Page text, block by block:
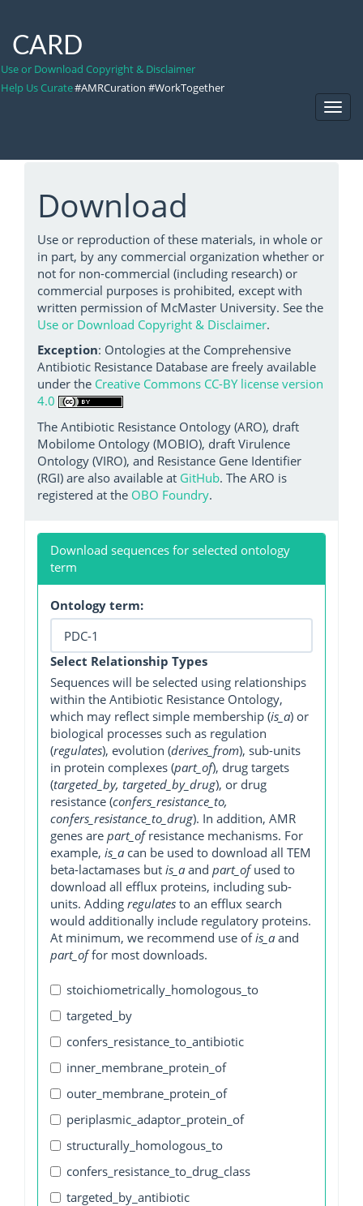
CARD
Use or Download Copyright & Disclaimer
Help Us Curate#AMRCuration #WorkTogether
Download
Use or reproduction of these materials, in whole or
in part, by any commercial organization whether or
not for non-commercial (including research) or
commercial purposes is prohibited, except with
written permission of McMaster University. See the
Use or Download Copyright & Disclaimer.
Exception: Ontologies at the Comprehensive
Antibiotic Resistance Database are freely available
under the Creative Commons CC-BY license version
4.0
The Antibiotic Resistance Ontology (ARO), draft
Mobilome Ontology (MOBIO), draft Virulence
Ontology (VIRO), and Resistance Gene Identifier
(RGI) are also available at GitHub. The ARO is
registered at the OBO Foundry.
Download sequences for selected ontology
term
Ontology term:
Select Relationship Types
Sequences will be selected using relationships
within the Antibiotic Resistance Ontology,
which may reflect simple membership (is_a) or
biological processes such as regulation
(regulates), evolution (derives_from), sub-units
in protein complexes (part_of), drug targets
(targeted_by, targeted_by_drug), or drug
resistance (confers_resistance_to,
confers_resistance_to_drug). In addition, AMR
genes are part_ofresistance mechanisms. For
example, is_a can be used to download all TEM
beta-lactamases but is_a and part_ofused to
download all efflux proteins, including sub-
units. Adding regulates to an efflux search
would additionally include regulatory proteins.
At minimum, we recommend use ofis_a and
part_offor most downloads.
stoichiometrically_homologous_to
targeted_by
confers_resistance_to_antibiotic
inner_membrane_protein_of
outer_membrane_protein_of
periplasmic_adaptor_protein_of
structurally_homologous_to
confers_resistance_to_drug_class
targeted_by_antibiotic